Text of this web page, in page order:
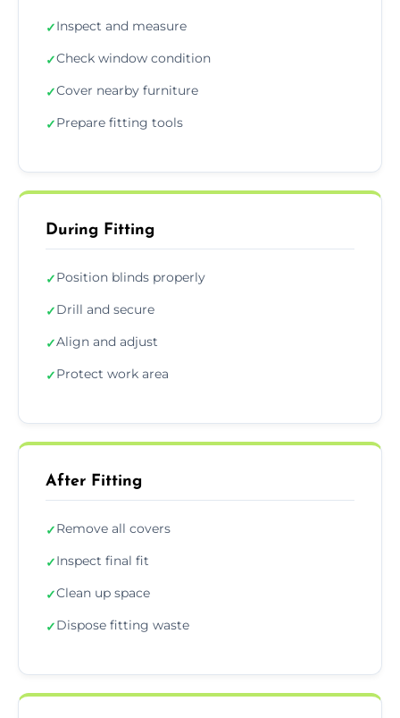
✓Inspect and measure
✓Check window condition
✓Cover nearby furniture
✓Prepare fitting tools
During Fitting
✓Position blinds properly
✓Drill and secure
✓Align and adjust
✓Protect work area
After Fitting
✓Remove all covers
✓Inspect final fit
✓Clean up space
✓Dispose fitting waste